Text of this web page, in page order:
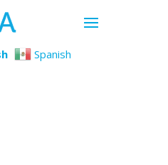
Spanish